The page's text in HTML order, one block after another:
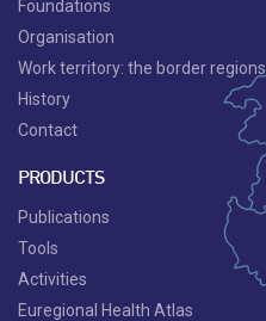
Foundations
Organisation
Work territory: the border regions
History
Contact
PRODUCTS
Publications
Tools
Activities
Euregional Health Atlas